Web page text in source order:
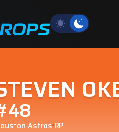
Astros RP